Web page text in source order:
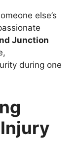
else’s
Junction
during one